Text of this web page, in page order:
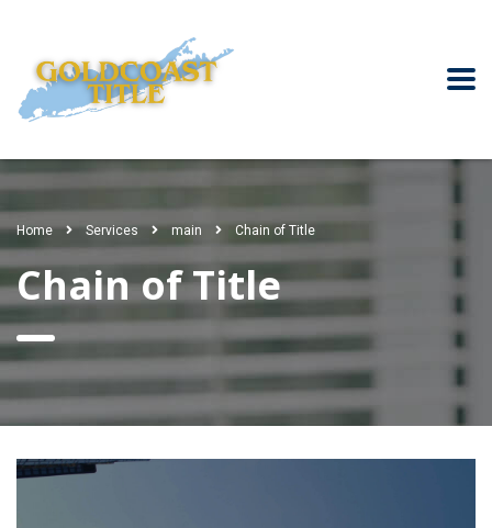
Home Services main Chain of Title
Chain of Title